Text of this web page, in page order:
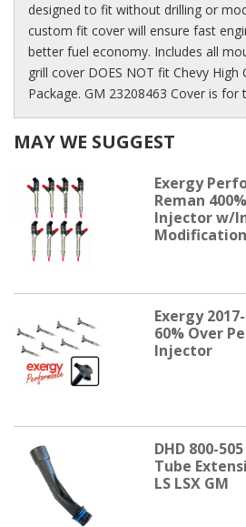
designed to fit without drilling or
custom fit cover will ensure fast
better fuel economy. Includes all
grill cover DOES NOT fit Chevy High
Package. GM 23208463 Cover is for
MAY WE SUGGEST
Exergy
Reman
Injector w/
Exergy
60% Over
Injector
DHD 800-
Tube
LS LSX GM